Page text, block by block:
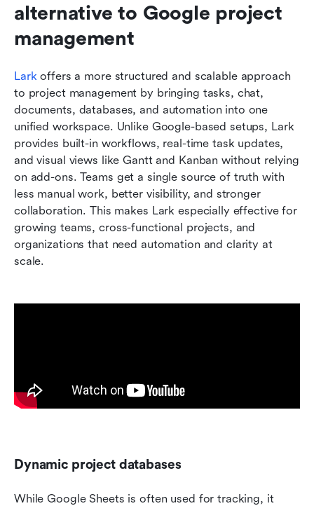
alternative to Google project
management
Lark offers a more structured and scalable approach
to project management by bringing tasks, chat,
documents, databases, and automation into one
unified workspace. Unlike Google-based setups, Lark
provides built-in workflows, real-time task updates,
and visual views like Gantt and Kanban without relying
on add-ons. Teams get a single source of truth with
less manual work, better visibility, and stronger
collaboration. This makes Lark especially effective for
growing teams, cross-functional projects, and
organizations that need automation and clarity at
scale.
Dynamic project databases
While Google Sheets is often used for tracking, it